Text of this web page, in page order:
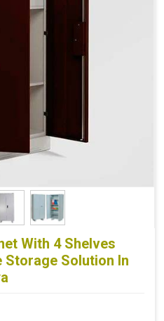
With 4 Shelves
Storage Solution In